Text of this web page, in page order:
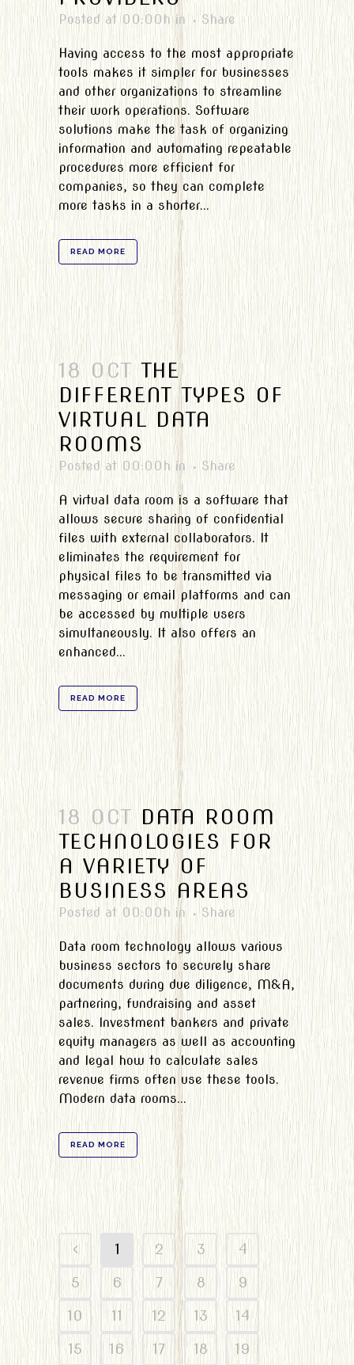
Posted at 00:00hin Share
Having access to the most appropriate
tools makes it simpler for businesses
and other organizations to streamline
their work operations. Software
solutions make the task of organizing
information and automating repeatable
procedures more efficient for
companies, so they can complete
more tasks in a shorter...
READ MORE
18 OCT THE
DIFFERENT TYPES OF
VIRTUAL DATA
ROOMS
Posted at 00:00h in Share
A virtual data room is a software that
allows secure sharing of confidential
files with external collaborators. It
eliminates the requirement for
physical files to be transmitted via
messaging or email platforms and can
be accessed by multiple users
simultaneously. It also offers an
enhanced...
READ MORE
18 OCT DATA ROOM
TECHNOLOGIES FOR
A VARIETY OF
BUSINESS AREAS
Posted at 00:00h in Share
Data room technology allows various
business sectors to securely share
documents during due diligence, M&A,
partnering, fundraising and asset
sales. Investment bankers and private
equity managers as well as accounting
and legal how to calculate sales
revenue firms often use these tools.
Modern data rooms...
READ MORE
1 2 3
4
5
6 7 8
9
10
11 12 13
14
15
16 17 18 19